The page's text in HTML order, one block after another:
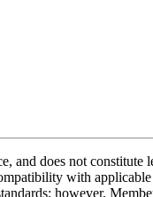
does not
with
however,